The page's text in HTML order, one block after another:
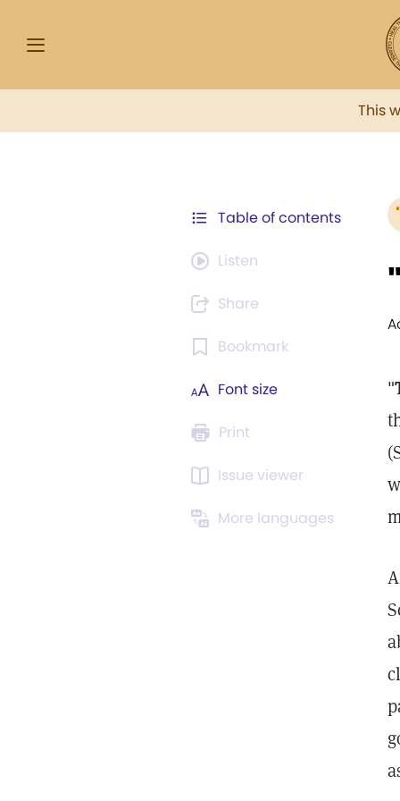
This
Table of contents
Listen
Share
Bookmark
Font size
Print
Issue viewer
More languages
"